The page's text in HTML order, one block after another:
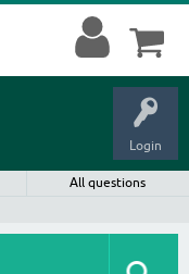
Login
All questions